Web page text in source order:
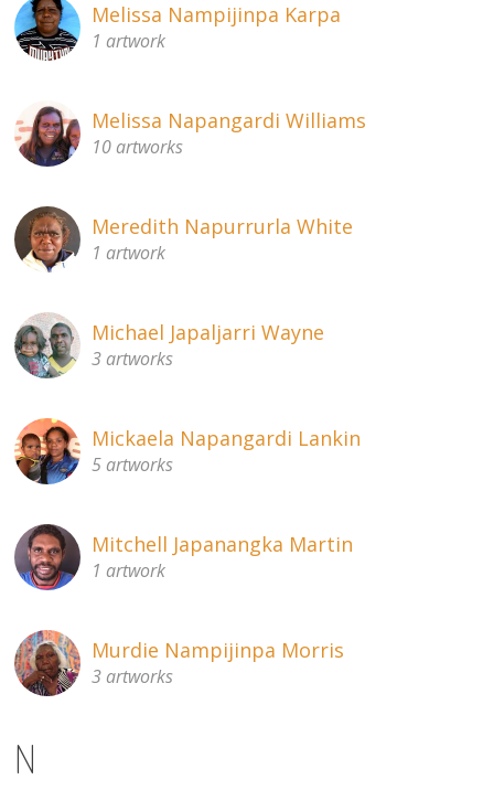
Melissa Nampijinpa Karpa
1 artwork
Melissa Napangardi Williams
10 artworks
Meredith Napurrurla White
1 artwork
Michael Japaljarri Wayne
3 artworks
Mickaela Napangardi Lankin
5 artworks
Mitchell Japanangka Martin
1 artwork
Murdie Nampijinpa Morris
3 artworks
N